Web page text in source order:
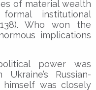
of material wealth
institutional
Who won the
implications
power was
Russian-
himself was closely